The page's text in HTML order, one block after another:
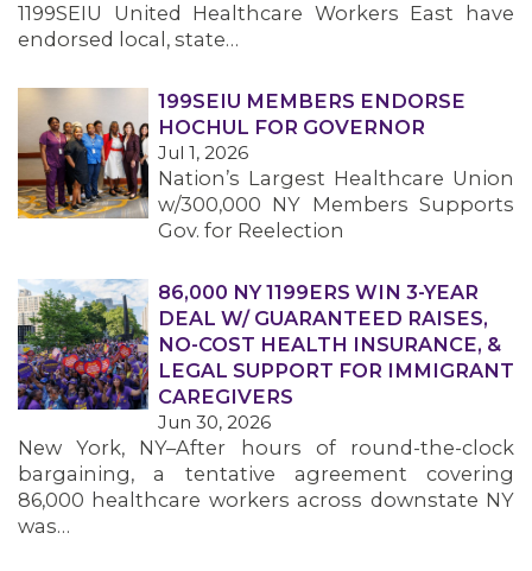
MEMBERS
1199SEIU United Healthcare Workers East have
endorsed local, state…
199SEIU MEMBERS ENDORSE
HOCHUL FOR GOVERNOR
Jul 1, 2026
Nation’s Largest Healthcare Union
w/300,000 NY Members Supports
Gov. for Reelection
86,000 NY 1199ERS WIN 3-YEAR
DEAL W/ GUARANTEED RAISES,
NO-COST HEALTH INSURANCE, &
LEGAL SUPPORT FOR IMMIGRANT
CAREGIVERS
Jun 30, 2026
New York, NY–After hours of round-the-clock
bargaining, a tentative agreement covering
86,000 healthcare workers across downstate NY
was…